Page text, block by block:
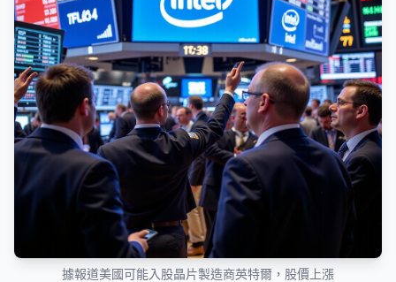
據報道美國可能入股晶片製造商英特爾，股價上漲